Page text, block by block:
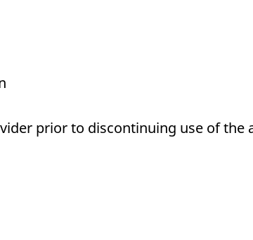
prior to discontinuing use of the